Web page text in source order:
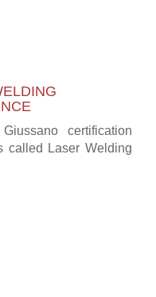
certification
called Laser Welding